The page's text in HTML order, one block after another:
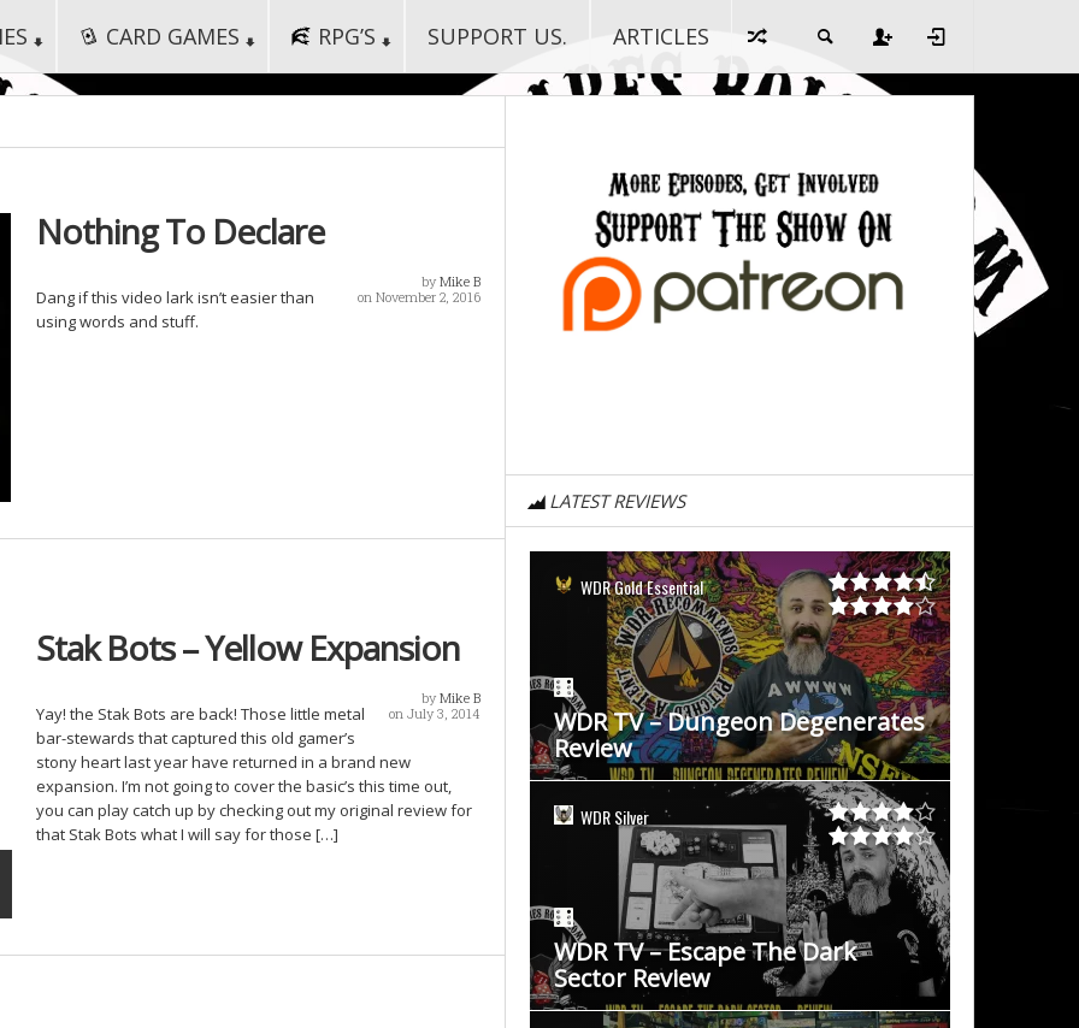
CARD GAMES RPG’S SUPPORT US. ARTICLES
Nothing To Declare
by Mike B
on November 2, 2016
Dang if this video lark isn’t easier than
using words and stuff.
Stak Bots – Yellow Expansion
by Mike B
on July 3, 2014
Yay! the Stak Bots are back! Those little metal
bar-stewards that captured this old gamer’s
stony heart last year have returned in a brand new
expansion. I’m not going to cover the basic’s this time out,
you can play catch up by checking out my original review for
that Stak Bots what I will say for those […]
LATEST REVIEWS
WDR Gold Essential
WDR TV – Dungeon Degenerates
Review
WDR Silver
WDR TV – Escape The Dark
Sector Review